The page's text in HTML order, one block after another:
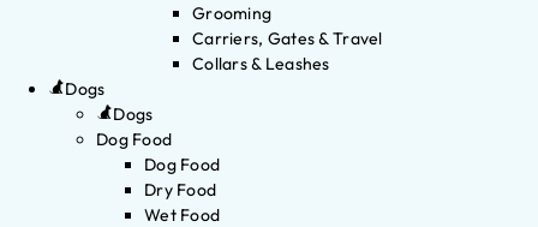
Grooming
Carriers, Gates & Travel
Collars & Leashes
Dogs
Dogs
Dog Food
Dog Food
Dry Food
Wet Food